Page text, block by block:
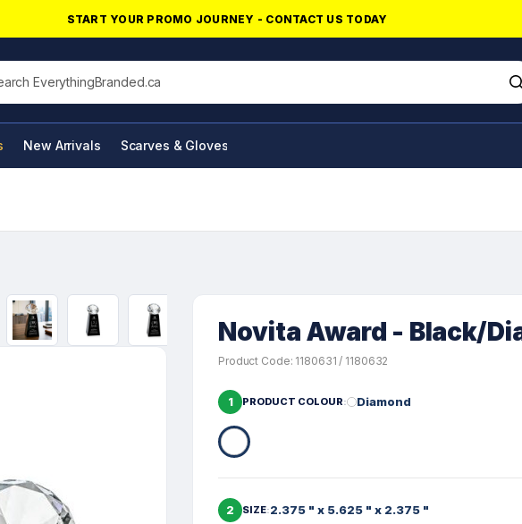
START YOUR PROMO JOURNEY - CONTACT US TODAY
this site
New Arrivals Scarves & Gloves
Novita Award - Black/
Product Code: 1180631 / 1180632
1 PRODUCT COLOUR Diamond
2 SIZE 2.375 " x 5.625 " x 2.375 "